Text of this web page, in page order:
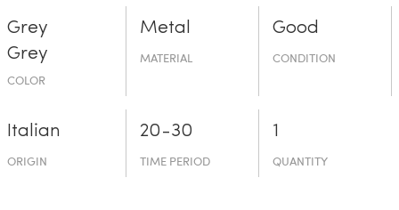
Grey
Grey
COLOR
Metal
MATERIAL
Good
CONDITION
Italian
ORIGIN
20-30
TIME PERIOD
1
QUANTITY